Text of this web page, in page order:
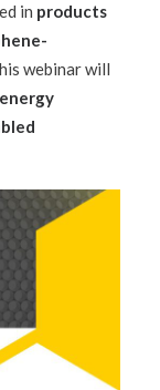
in products
webinar will
energy